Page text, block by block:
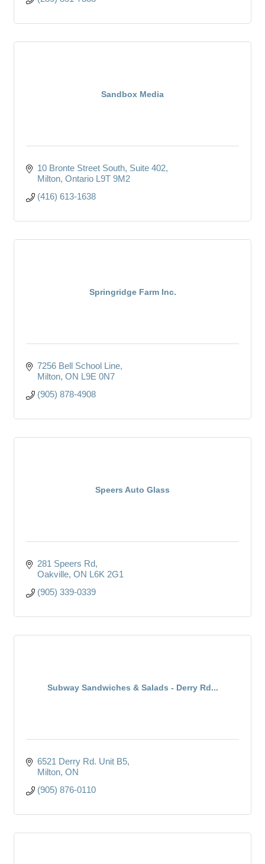
Sandbox Media
10 Bronte Street South Suite 402
Milton Ontario L9T 9M2
(416) 613-1638
Springridge Farm Inc.
7256 Bell School Line
Milton ON L9E 0N7
(905) 878-4908
Speers Auto Glass
281 Speers Rd
Oakville ON L6K 2G1
(905) 339-0339
Subway Sandwiches & Salads - Derry Rd...
6521 Derry Rd. Unit B5
Milton ON
(905) 876-0110